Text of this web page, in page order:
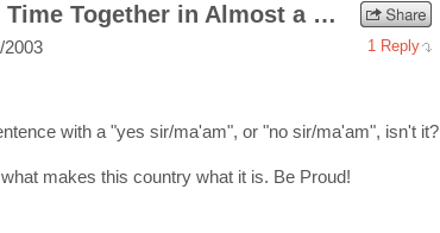
Re: Our Three Marines...First Time Together in Almost a Year!
2003 1 Reply
with a "yes sir/ma'am", or "no sir/ma'am", isn't it?
makes this country what it is. Be Proud!